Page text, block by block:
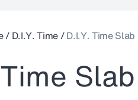
/ D.I.Y. Time/D.I.Y. Time